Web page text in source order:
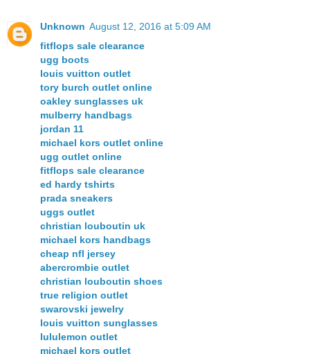
Unknown August 12, 2016 at 5:09 AM
fitflops sale clearance
ugg boots
louis vuitton outlet
tory burch outlet online
oakley sunglasses uk
mulberry handbags
jordan 11
michael kors outlet online
ugg outlet online
fitflops sale clearance
ed hardy tshirts
prada sneakers
uggs outlet
christian louboutin uk
michael kors handbags
cheap nfl jersey
abercrombie outlet
christian louboutin shoes
true religion outlet
swarovski jewelry
louis vuitton sunglasses
lululemon outlet
michael kors outlet